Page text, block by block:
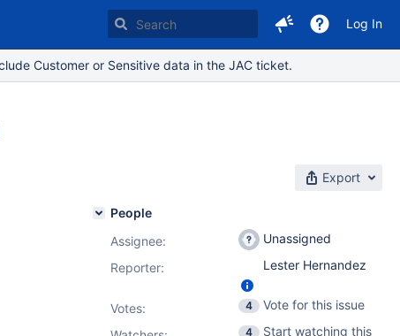
Log In
Customer or Sensitive data in the JAC ticket.
Export
People
Assignee:
Unassigned
Reporter:
Lester Hernandez
Votes: 4
Vote for this issue
4
Start watching this